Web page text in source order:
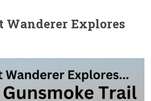
Wanderer Explores